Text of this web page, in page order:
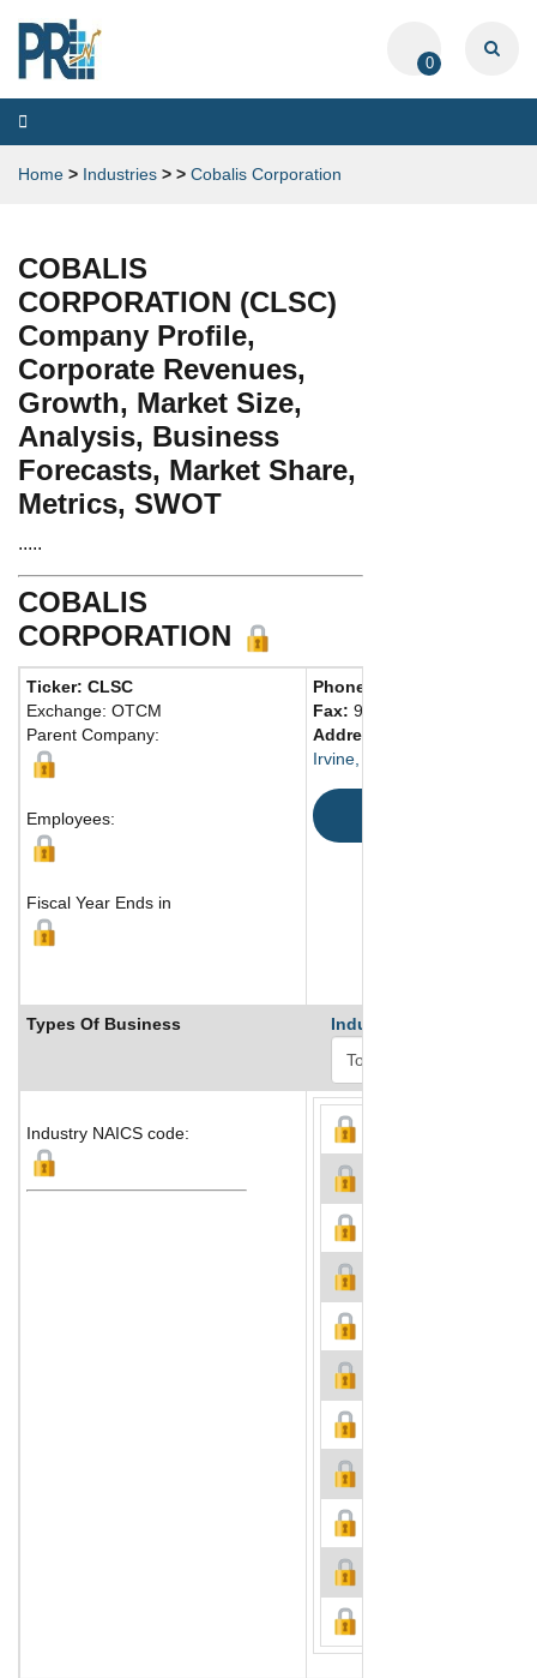
0
Toggle
navigation
Home > Industries > > Cobalis Corporation
COBALIS
CORPORATION (CLSC)
Company Profile,
Corporate Revenues,
Growth, Market Size,
Analysis, Business
Forecasts, Market Share,
Metrics, SWOT
.....
COBALIS
CORPORATION
Ticker: CLSC
Exchange: OTCM
Parent Company:
Employees:
Fiscal Year Ends in
Phone:
Fax: 949 757-0979
Address:
Irvine, CA 92614 United
Types Of Business Industry Ranks
Industry NAICS code: